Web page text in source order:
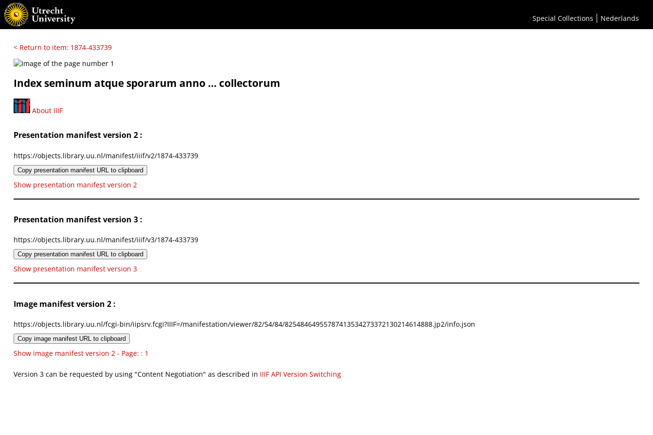
Special Collections Nederlands
< Return to item: 1874-433739
Index seminum atque sporarum anno ... collectorum
About IIIF
Presentation manifest version 2 :
https://objects.library.uu.nl/manifest/iiif/v2/1874-433739
Copy presentation manifest URL to clipboard
Show presentation manifest version 2
Presentation manifest version 3 :
https://objects.library.uu.nl/manifest/iiif/v3/1874-433739
Copy presentation manifest URL to clipboard
Show presentation manifest version 3
Image manifest version 2 :
https://objects.library.uu.nl/fcgi-bin/iipsrv.fcgi?IIIF=/manifestation/viewer/82/54/84/82548464955787413534273372130214614888.jp2/info.json
Copy image manifest URL to clipboard
Show image manifest version 2 - Page: : 1
Version 3 can be requested by using "Content Negotiation" as described in IIIF API Version Switching